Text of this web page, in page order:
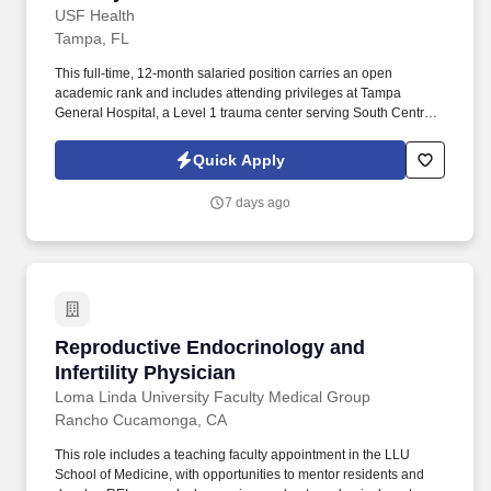
USF Health
Tampa, FL
This full-time, 12-month salaried position carries an open
academic rank and includes attending privileges at Tampa
General Hospital, a Level 1 trauma center serving South Central
multidisciplinary team of subspecialists and engage with the local
outreach community to advance pediatric otolaryngologic care.
Quick Apply
7 days ago
Reproductive Endocrinology and
Infertility Physician
Loma Linda University Faculty Medical Group
Reproductive Endocrinology and Infertility
Rancho Cucamonga, CA
This role includes a teaching faculty appointment in the LLU
School of Medicine, with opportunities to mentor residents and